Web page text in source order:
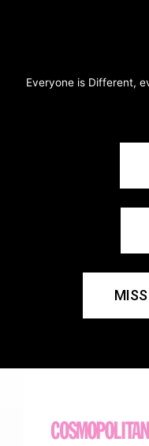
Everyone is Different,